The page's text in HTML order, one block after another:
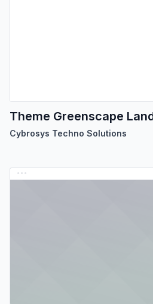
Theme Greenscape
Cybrosys Techno Solutions